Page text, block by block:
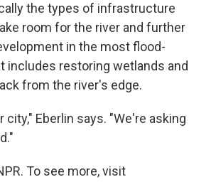
the types of infrastructure
room for the river and further
in the most flood-
includes restoring wetlands and
from the river's edge.
city," Eberlin says. "We're asking
To see more, visit